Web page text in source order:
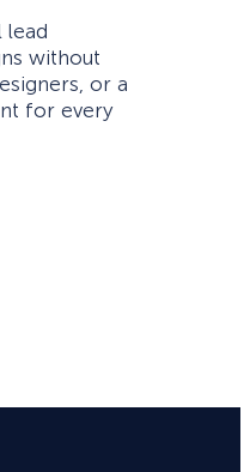
lead
without
or a
for every